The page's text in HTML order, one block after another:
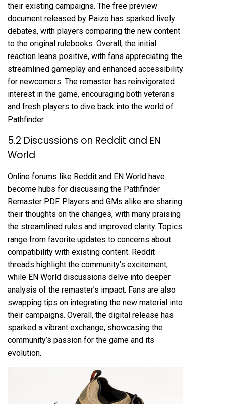
their existing campaigns. The free preview
document released by Paizo has sparked lively
debates, with players comparing the new content
to the original rulebooks. Overall, the initial
reaction leans positive, with fans appreciating the
streamlined gameplay and enhanced accessibility
for newcomers. The remaster has reinvigorated
interest in the game, encouraging both veterans
and fresh players to dive back into the world of
Pathfinder.
5.2 Discussions on Reddit and EN
World
Online forums like Reddit and EN World have
become hubs for discussing the Pathfinder
Remaster PDF. Players and GMs alike are sharing
their thoughts on the changes, with many praising
the streamlined rules and improved clarity. Topics
range from favorite updates to concerns about
compatibility with existing content. Reddit
threads highlight the community’s excitement,
while EN World discussions delve into deeper
analysis of the remaster’s impact. Fans are also
swapping tips on integrating the new material into
their campaigns. Overall, the digital release has
sparked a vibrant exchange, showcasing the
community’s passion for the game and its
evolution.